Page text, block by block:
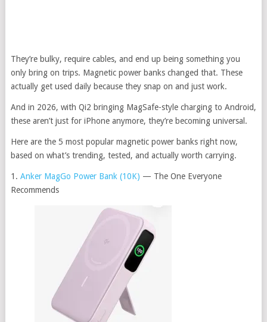
They’re bulky, require cables, and end up being something you
only bring on trips. Magnetic power banks changed that. These
actually get used daily because they snap on and just work.
And in 2026, with Qi2 bringing MagSafe-style charging to Android,
these aren’t just for iPhone anymore, they’re becoming universal.
Here are the 5 most popular magnetic power banks right now,
based on what’s trending, tested, and actually worth carrying.
1. Anker MagGo Power Bank (10K) — The One Everyone
Recommends